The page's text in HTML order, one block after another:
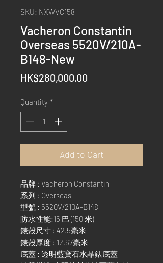
SKU: NXWVC158
Vacheron Constantin
Overseas 5520V/210A-
B148-New
HK$280,000.00
Quantity *
Add to Cart
品牌 : Vacheron Constantin
系列 : Overseas
型號 : 5520V/210A-B148
防水性能:15 巴 (150 米)
錶殼尺寸 : 42.5毫米
錶殼厚度 : 12.67毫米
底蓋 : 透明藍寶石水晶錶底蓋